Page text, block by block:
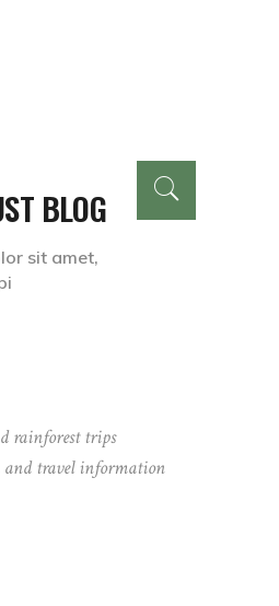
BLOG
sit amet,
rainforest trips
travel information